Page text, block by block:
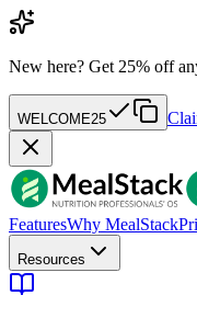
New here? Get 25% off
WELCOME25
FeaturesWhy MealStack
Resources